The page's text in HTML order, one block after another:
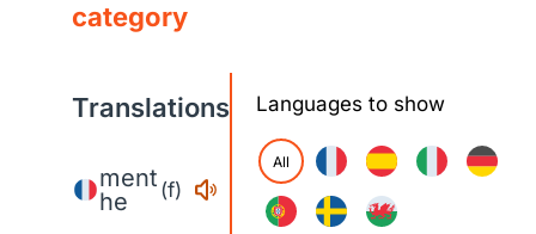
category
Translations
ment
he
(f)
Languages to show
All